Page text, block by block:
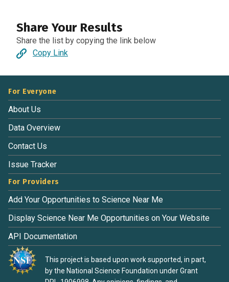
Share Your Results
Share the list by copying the link below
Copy Link
For Everyone
About Us
Data Overview
Contact Us
Issue Tracker
For Providers
Add Your Opportunities to Science Near Me
Display Science Near Me Opportunities on Your Website
API Documentation
This project is based upon work supported, in part,
by the National Science Foundation under Grant